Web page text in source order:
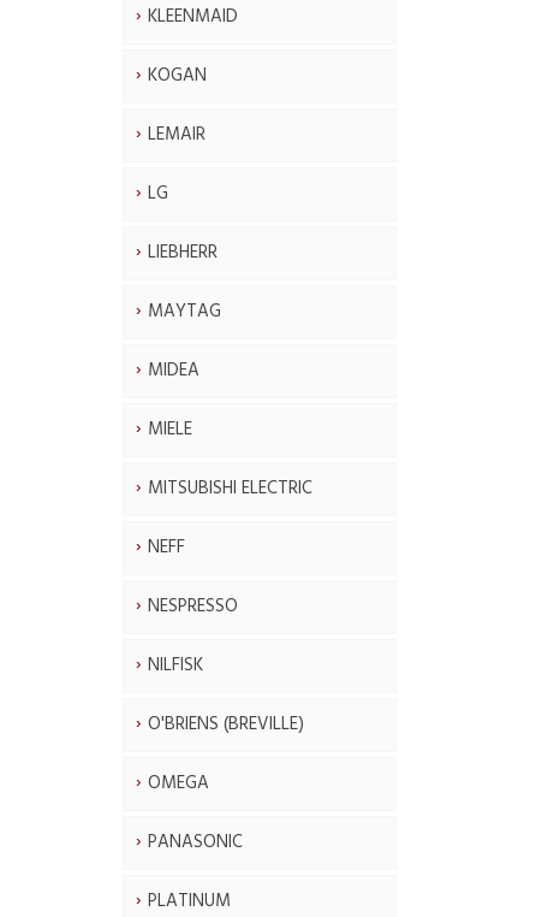
KLEENMAID
KOGAN
LEMAIR
LG
LIEBHERR
MAYTAG
MIDEA
MIELE
MITSUBISHI ELECTRIC
NEFF
NESPRESSO
NILFISK
O'BRIENS (BREVILLE)
OMEGA
PANASONIC
PLATINUM